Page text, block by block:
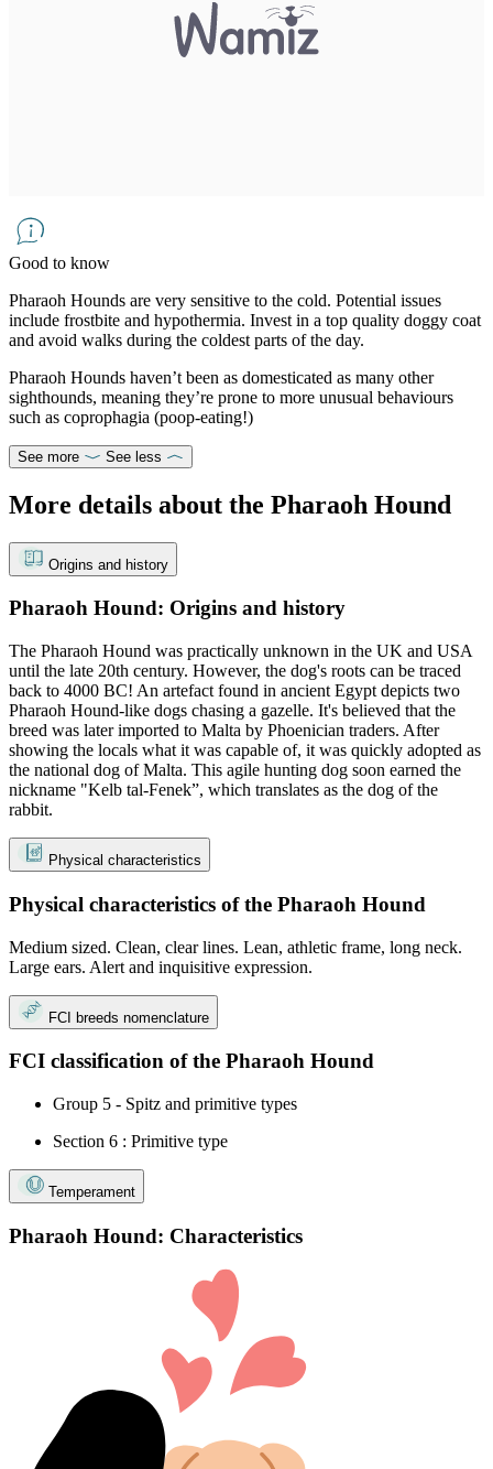
Good to know
Pharaoh Hounds are very sensitive to the cold. Potential issues
include frostbite and hypothermia. Invest in a top quality doggy coat
and avoid walks during the coldest parts of the day.
Pharaoh Hounds haven’t been as domesticated as many other
sighthounds, meaning they’re prone to more unusual behaviours
such as coprophagia (poop-eating!)
See more See less
More details about the Pharaoh Hound
Origins and history
Pharaoh Hound: Origins and history
The Pharaoh Hound was practically unknown in the UK and USA
until the late 20th century. However, the dog's roots can be traced
back to 4000 BC! An artefact found in ancient Egypt depicts two
Pharaoh Hound-like dogs chasing a gazelle. It's believed that the
breed was later imported to Malta by Phoenician traders. After
showing the locals what it was capable of, it was quickly adopted as
the national dog of Malta. This agile hunting dog soon earned the
nickname "Kelb tal-Fenek”, which translates as the dog of the
rabbit.
Physical characteristics
Physical characteristics of the Pharaoh Hound
Medium sized. Clean, clear lines. Lean, athletic frame, long neck.
Large ears. Alert and inquisitive expression.
FCI breeds nomenclature
FCI classification of the Pharaoh Hound
Group 5 - Spitz and primitive types
Section 6 : Primitive type
Temperament
Pharaoh Hound: Characteristics